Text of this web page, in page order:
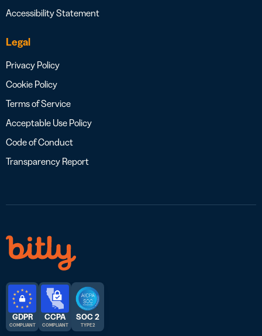
Accessibility Statement
Legal
Privacy Policy
Cookie Policy
Terms of Service
Acceptable Use Policy
Code of Conduct
Transparency Report
GDPR
COMPLIANT
CCPA
COMPLIANT
SOC 2
TYPE 2